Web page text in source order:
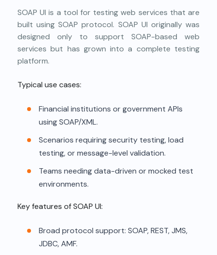
SOAP UI is a tool for testing web services that are
built using SOAP protocol. SOAP UI originally was
designed only to support SOAP-based web
services but has grown into a complete testing
platform.
Typical use cases:
Financial institutions or government APIs
using SOAP/XML.
Scenarios requiring security testing, load
testing, or message-level validation.
Teams needing data-driven or mocked test
environments.
Key features of SOAP UI:
Broad protocol support: SOAP, REST, JMS,
JDBC, AMF.